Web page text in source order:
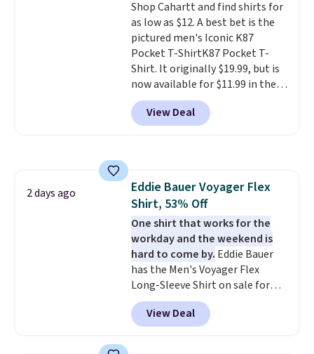
Shop Cahartt and find shirts for
as low as $12. A best bet is the
pictured men's Iconic K87
Pocket T-ShirtK87 Pocket T-
Shirt. It originally $19.99, but is
now available for $11.99 in the
pictured Tranquil Blue color at
Carhartt.The heavyweight
fabric is what makes this shirt
shipping is free. This is the
lowest shipped price we could
find. Please note that prices will
vary based on color and size, so
you'll have to dig around a bit to
find the size for you.
View Deal
2 days ago
Eddie Bauer Voyager Flex
Shirt, 53% Off
One shirt that works for the
workday and the weekend is
hard to come by. Eddie Bauer
has the Men's Voyager Flex
Long-Sleeve Shirt on sale for
$34.97 (regularly $75) in Light
Yellow, Light Berry, True Blue,
and Pink. With nearly 500
View Deal